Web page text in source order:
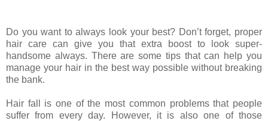
Do you want to always look your best? Don’t forget, proper
hair care can give you that extra boost to look super-
handsome always. There are some tips that can help you
manage your hair in the best way possible without breaking
the bank.
Hair fall is one of the most common problems that people
suffer from every day. However, it is also one of those